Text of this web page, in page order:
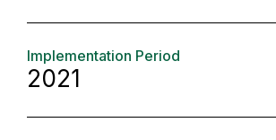
Implementation Period
2021